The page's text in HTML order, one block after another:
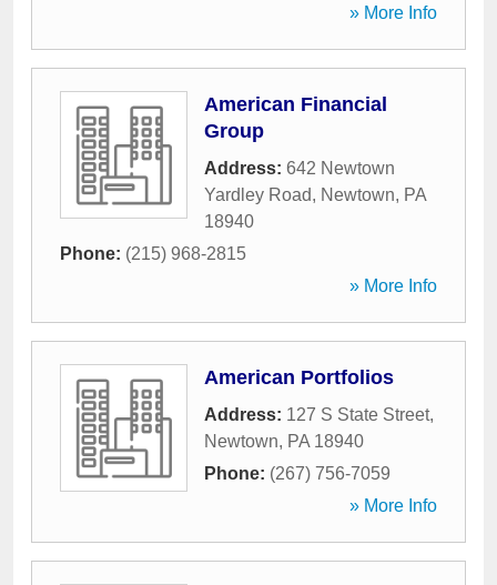
» More Info
American Financial
Group
Address: 642 Newtown
Yardley Road, Newtown, PA
18940
Phone: (215) 968-2815
» More Info
American Portfolios
Address: 127 S State Street,
Newtown, PA 18940
Phone: (267) 756-7059
» More Info